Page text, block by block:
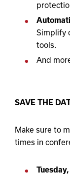
Simplify
tools.
And
SAVE THE
Make sure to
times in